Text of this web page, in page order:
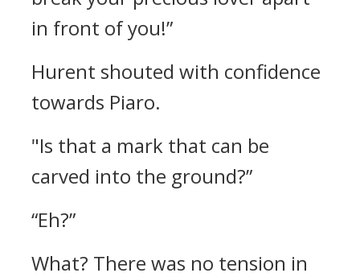
in front of you!”
Hurent shouted with confidence
towards Piaro.
"Is that a mark that can be
carved into the ground?”
“Eh?”
What? There was no tension in